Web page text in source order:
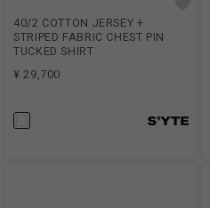
40/2 COTTON JERSEY +
STRIPED FABRIC CHEST PIN
TUCKED SHIRT
¥ 29,700